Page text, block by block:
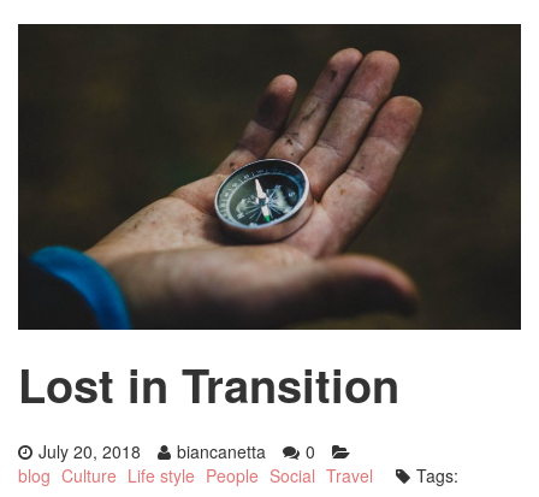
Lost in Transition
July 20, 2018 biancanetta
0
blog Culture Life style People Social Travel
Tags: